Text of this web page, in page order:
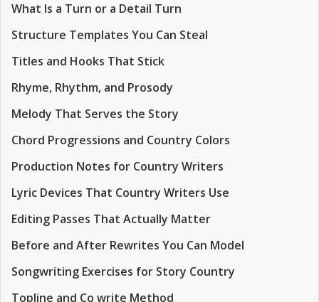
What Is a Turn or a Detail Turn
Structure Templates You Can Steal
Titles and Hooks That Stick
Rhyme, Rhythm, and Prosody
Melody That Serves the Story
Chord Progressions and Country Colors
Production Notes for Country Writers
Lyric Devices That Country Writers Use
Editing Passes That Actually Matter
Before and After Rewrites You Can Model
Songwriting Exercises for Story Country
Topline and Co write Method